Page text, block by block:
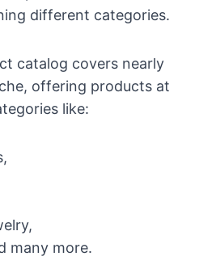
different categories.
catalog covers nearly
offering products at
like:
many more.